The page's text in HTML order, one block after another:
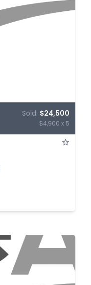
Sold: $24,500
$4,900 x 5